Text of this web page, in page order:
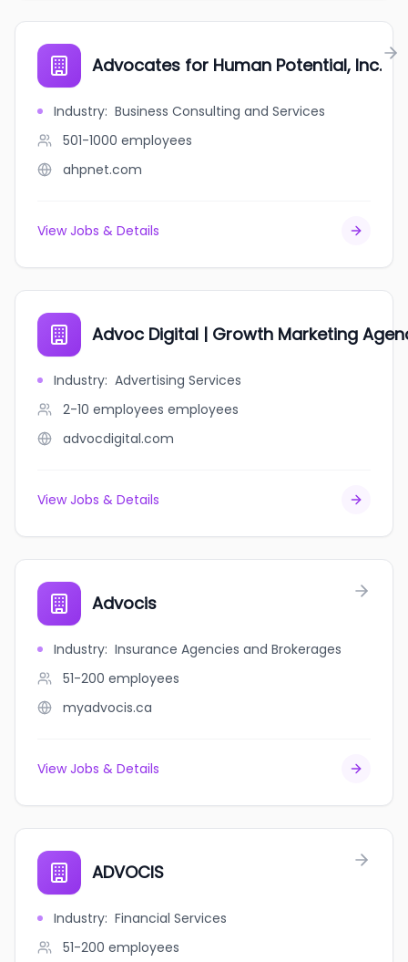
Advocates for Human Potential, Inc.
Industry: Business Consulting and Services
501-1000 employees
ahpnet.com
View Jobs & Details
Advoc Digital | Growth Marketing
Industry: Advertising Services
2-10 employees employees
advocdigital.com
View Jobs & Details
Advocis
Industry: Insurance Agencies and Brokerages
51-200 employees
myadvocis.ca
View Jobs & Details
ADVOCIS
Industry: Financial Services
51-200 employees